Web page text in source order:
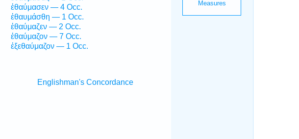
ἐθαύμασεν — 4 Occ.
ἐθαυμάσθη — 1 Occ.
ἐθαύμαζεν — 2 Occ.
ἐθαύμαζον — 7 Occ.
ἐξεθαύμαζον — 1 Occ.
Englishman's Concordance